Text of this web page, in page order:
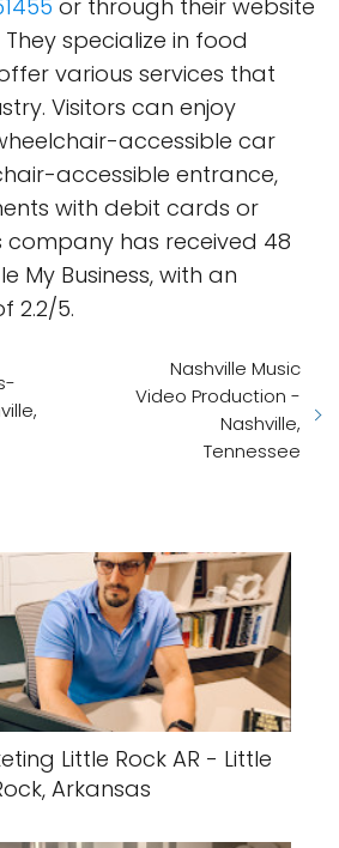
or through their website
They specialize in food
various services that
Visitors can enjoy
accessible car
accessible entrance,
with debit cards or
company has received 48
My Business, with an
2.2/5.
Nashville Music
Video Production -
Nashville,
Tennessee
Little Rock AR - Little
Arkansas